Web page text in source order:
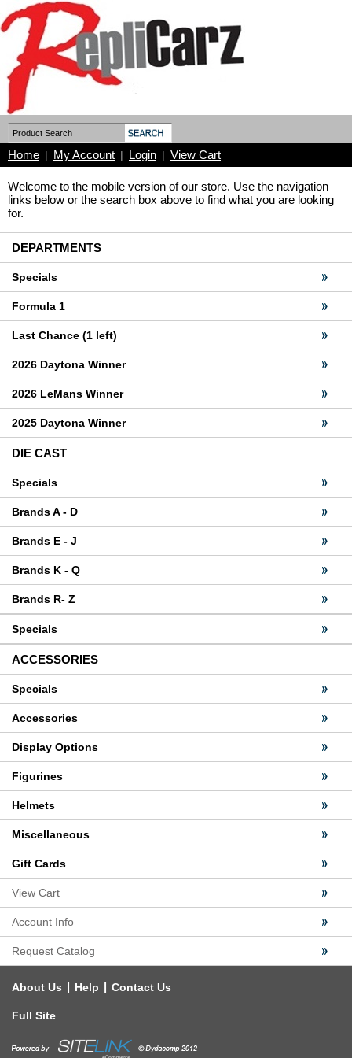
Home | My Account | Login | View Cart
Welcome to the mobile version of our store. Use the navigation
links below or the search box above to find what you are looking
for.
DEPARTMENTS
Specials
Formula 1
Last Chance (1 left)
2026 Daytona Winner
2026 LeMans Winner
2025 Daytona Winner
DIE CAST
Specials
Brands A - D
Brands E - J
Brands K - Q
Brands R- Z
Specials
ACCESSORIES
Specials
Accessories
Display Options
Figurines
Helmets
Miscellaneous
Gift Cards
View Cart
Account Info
Request Catalog
About Us | Help | Contact Us
Full Site